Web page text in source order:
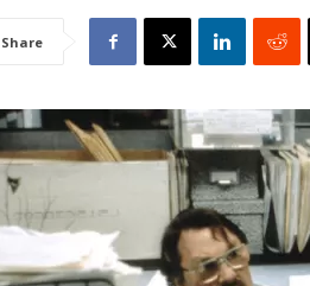
Share